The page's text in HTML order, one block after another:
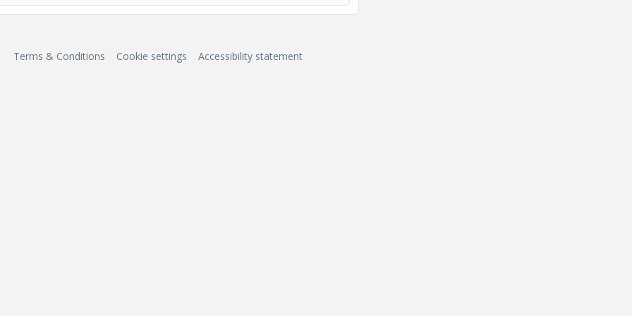
Terms & Conditions Cookie settings Accessibility statement